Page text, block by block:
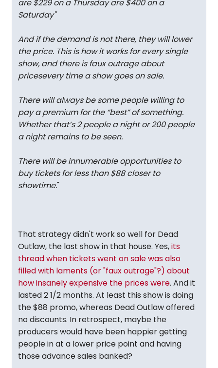
are $229 on a Thursday are $400 on a
Saturday"
And if the demand is not there, they will lower
the price. This is how it works for every single
show, and there is faux outrage about
pricesevery time a show goes on sale.
There will always be some people willing to
pay a premium for the “best” of something.
Whether that’s 2 people a night or 200 people
a night remains to be seen.
There will be innumerable opportunities to
buy tickets for less than $88 closer to
showtime."
That strategy didn't work so well for Dead
Outlaw, the last show in that house. Yes,its
thread when tickets went on sale was also
filled with laments (or "faux outrage"?) about
how insanely expensive the prices were. And it
lasted 2 1/2 months. At least this show is doing
the $88 promo, whereas Dead Outlaw offered
no discounts. In retrospect, maybe the
producers would have been happier getting
people in at a lower price point and having
those advance sales banked?